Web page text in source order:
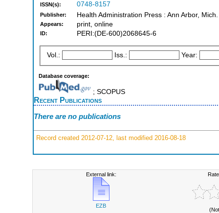
ISSN(s): 0748-8157
Publisher: Health Administration Press : Ann Arbor, Mich.
Appears: print, online
ID: PERI:(DE-600)2068645-6
Vol.: Iss.: Year:
Database coverage:
; SCOPUS
Recent Publications
There are no publications
Record created 2012-07-12, last modified 2016-08-18
External link:
EZB